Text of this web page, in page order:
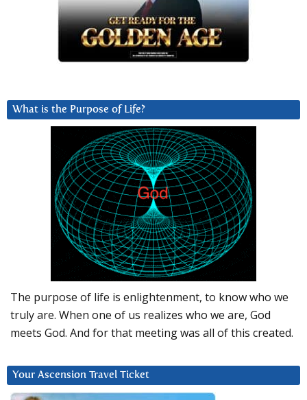
What is the Purpose of Life?
The purpose of life is enlightenment, to know who we
truly are. When one of us realizes who we are, God
meets God. And for that meeting was all of this created.
Your Ascension Travel Ticket